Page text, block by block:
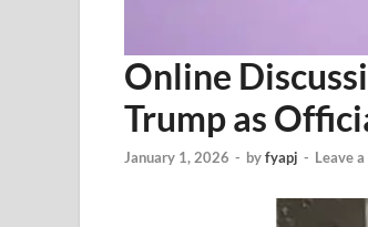
Online
Trump as
January 1, 2026 - byfyapj - Leave